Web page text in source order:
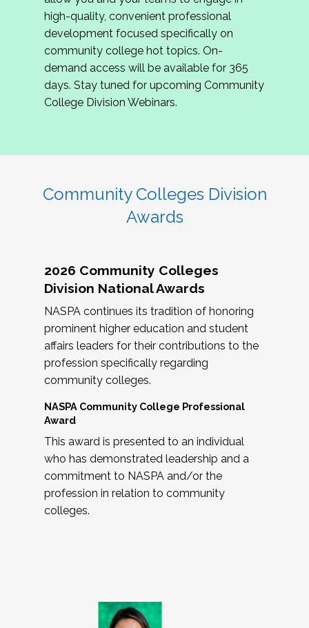
review program proposals.
If you are interested in joining us, please
complete the application byMay 15, 2026
hope to have the first committee meeting in
June. We look forward to planning the 2027
Community Colleges Institute with you!
high-quality, convenient professional
development focused specifically on
community college hot topics. On-
demand access will be available for 365
days. Stay tuned for upcoming Community
College Division Webinars.
Community Colleges Division
Awards
2026 Community Colleges
Division National Awards
NASPA continues its tradition of honoring
prominent higher education and student
affairs leaders for their contributions to the
profession specifically regarding
community colleges.
NASPA Community College Professional
Award
This award is presented to an individual
who has demonstrated leadership and a
commitment to NASPA and/or the
profession in relation to community
colleges.